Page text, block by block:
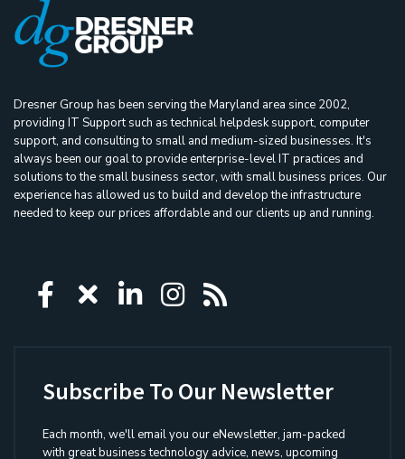
Dresner Group has been serving the Maryland area since 2002,
providing IT Support such as technical helpdesk support, computer
support, and consulting to small and medium-sized businesses. It's
always been our goal to provide enterprise-level IT practices and
solutions to the small business sector, with small business prices. Our
experience has allowed us to build and develop the infrastructure
needed to keep our prices affordable and our clients up and running.
Icon group item
Icon group item
Icon group item
Icon group item
Icon group
Subscribe To Our Newsletter
Each month, we'll email you our eNewsletter, jam-packed
with great business technology advice, news, upcoming